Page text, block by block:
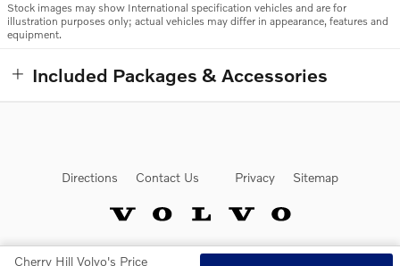
Stock images may show International specification vehicles and are for
illustration purposes only; actual vehicles may differ in appearance, features and
equipment.
Included Packages & Accessories
Cherry Hill Volvo's Price
Directions Contact Us Privacy Sitemap